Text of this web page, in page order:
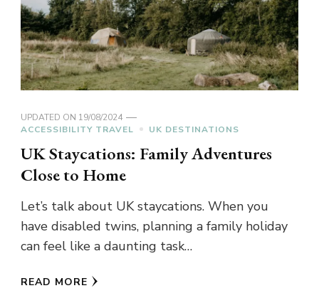
UPDATED ON 19/08/2024
ACCESSIBILITY TRAVEL
UK DESTINATIONS
UK Staycations: Family Adventures
Close to Home
Let’s talk about UK staycations. When you
have disabled twins, planning a family holiday
can feel like a daunting task…
READ MORE